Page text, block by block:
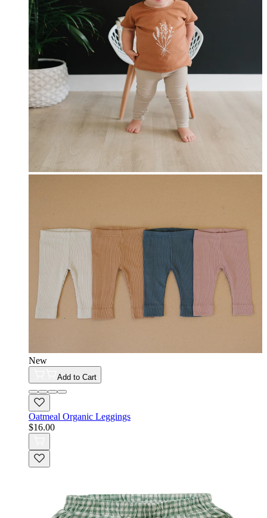
New
Add to Cart
Oatmeal Organic Leggings
$16.00